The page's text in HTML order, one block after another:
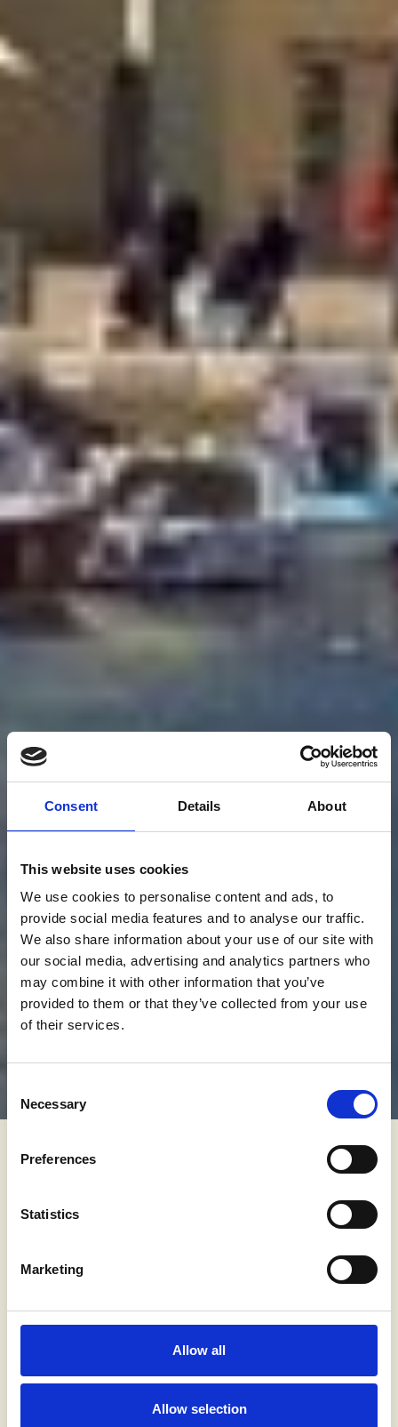
Consent Details About
This website uses cookies
We use cookies to personalise content and ads, to
provide social media features and to analyse our traffic.
We also share information about your use of our site with
our social media, advertising and analytics partners who
may combine it with other information that you’ve
provided to them or that they’ve collected from your use
of their services.
Selection
Necessary
Preferences
Statistics
Marketing
Allow all
Allow selection
"Hello and welcome to the boarders
are closed due to the pandemic but I
still want to travel and enjoy places."
This time, I chose Istria – a county in Croatia situated
Why Istria? Well, come and see for yourself because
what I am about to tell you is just a tiny piece of what
this region has to offer.
The main destination was a town called Rovigno –